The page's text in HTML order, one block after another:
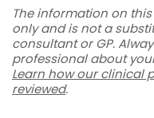
The information on
only and is not a
consultant or GP.
professional about
Learn how our clinical
reviewed.